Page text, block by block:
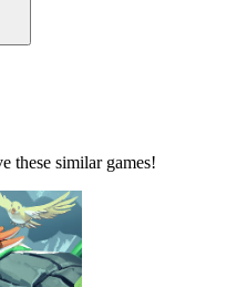
these similar games!